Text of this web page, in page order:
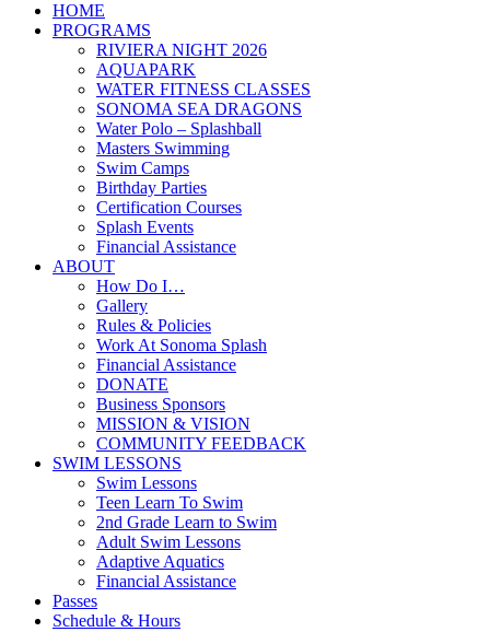
HOME
PROGRAMS
RIVIERA NIGHT 2026
AQUAPARK
WATER FITNESS CLASSES
SONOMA SEA DRAGONS
Water Polo – Splashball
Masters Swimming
Swim Camps
Birthday Parties
Certification Courses
Splash Events
Financial Assistance
ABOUT
How Do I…
Gallery
Rules & Policies
Work At Sonoma Splash
Financial Assistance
DONATE
Business Sponsors
MISSION & VISION
COMMUNITY FEEDBACK
SWIM LESSONS
Swim Lessons
Teen Learn To Swim
2nd Grade Learn to Swim
Adult Swim Lessons
Adaptive Aquatics
Financial Assistance
Passes
Schedule & Hours